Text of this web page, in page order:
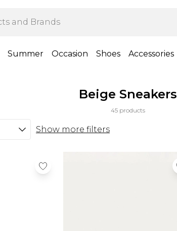
Summer Occasion Shoes Accessories
Beige Sneakers
45 products
Show more filters